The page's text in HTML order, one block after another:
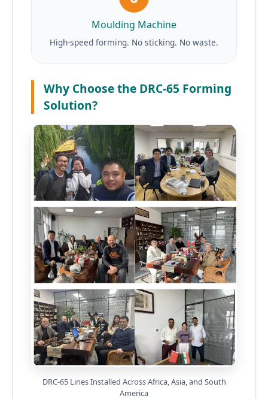
Moulding Machine
High-speed forming. No sticking. No waste.
Why Choose the DRC-65 Forming
Solution?
DRC-65 Lines Installed Across Africa, Asia, and South
America